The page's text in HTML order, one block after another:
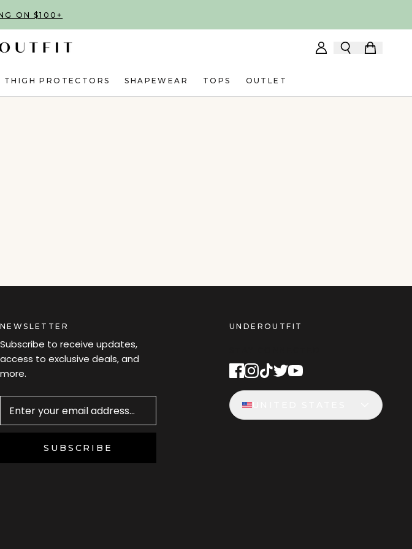
ON $100+
THIGH PROTECTORS SHAPEWEAR TOPS OUTLET
NEWSLETTER
Subscribe to receive updates,
access to exclusive deals, and
more.
SUBSCRIBE
UNDEROUTFIT